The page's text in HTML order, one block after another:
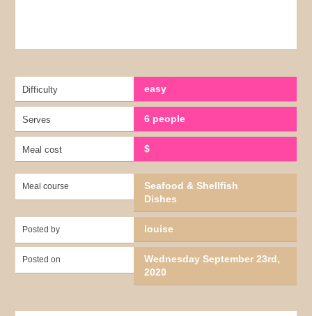
Difficulty easy
Serves 6 people
Meal cost $
Meal course
Seafood & Shellfish
Dishes
Posted by louise
Posted on
Wednesday September 23rd,
2020